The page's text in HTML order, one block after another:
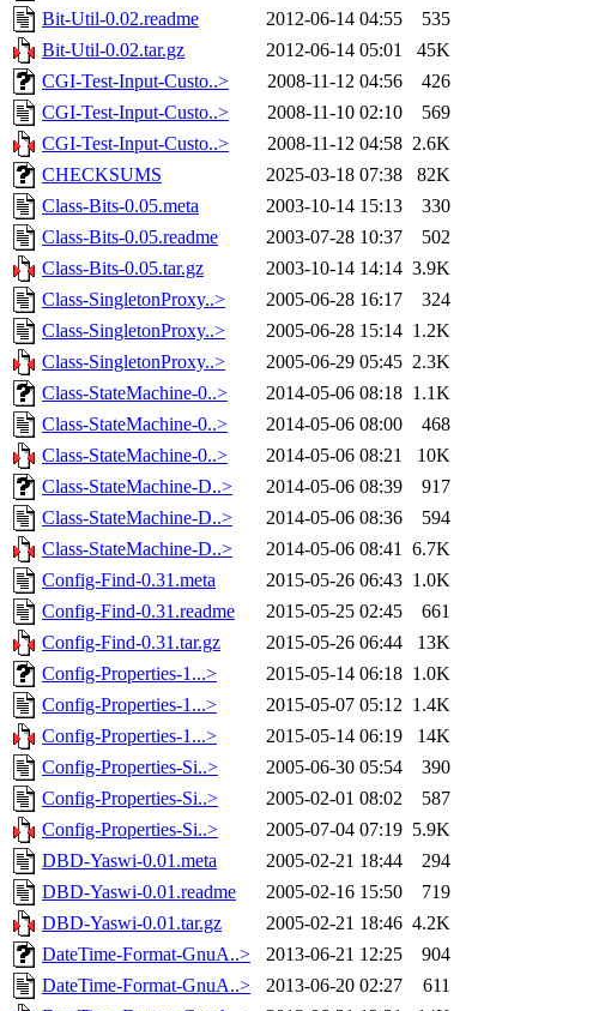
Bit-Util-0.02.readme
2012-06-14 04:55
535
Bit-Util-0.02.tar.gz
2012-06-14 05:01
45K
CGI-Test-Input-Custo..>
2008-11-12 04:56
426
CGI-Test-Input-Custo..>
2008-11-10 02:10
569
CGI-Test-Input-Custo..>
2008-11-12 04:58 2.6K
CHECKSUMS
2025-03-18 07:38
82K
Class-Bits-0.05.meta
2003-10-14 15:13
330
Class-Bits-0.05.readme
2003-07-28 10:37
502
Class-Bits-0.05.tar.gz
2003-10-14 14:14 3.9K
Class-SingletonProxy..>
2005-06-28 16:17
324
Class-SingletonProxy..>
2005-06-28 15:14 1.2K
Class-SingletonProxy..>
2005-06-29 05:45 2.3K
Class-StateMachine-0..>
2014-05-06 08:18 1.1K
Class-StateMachine-0..>
2014-05-06 08:00
468
Class-StateMachine-0..>
2014-05-06 08:21
10K
Class-StateMachine-D..>
2014-05-06 08:39
917
Class-StateMachine-D..>
2014-05-06 08:36
594
Class-StateMachine-D..>
2014-05-06 08:41 6.7K
Config-Find-0.31.meta
2015-05-26 06:43 1.0K
Config-Find-0.31.readme
2015-05-25 02:45
661
Config-Find-0.31.tar.gz
2015-05-26 06:44
13K
Config-Properties-1...>
2015-05-14 06:18 1.0K
Config-Properties-1...>
2015-05-07 05:12 1.4K
Config-Properties-1...>
2015-05-14 06:19
14K
Config-Properties-Si..>
2005-06-30 05:54
390
Config-Properties-Si..>
2005-02-01 08:02
587
Config-Properties-Si..>
2005-07-04 07:19 5.9K
DBD-Yaswi-0.01.meta
2005-02-21 18:44
294
DBD-Yaswi-0.01.readme
2005-02-16 15:50
719
DBD-Yaswi-0.01.tar.gz
2005-02-21 18:46 4.2K
DateTime-Format-GnuA..>
2013-06-21 12:25
904
DateTime-Format-GnuA..>
2013-06-20 02:27
611